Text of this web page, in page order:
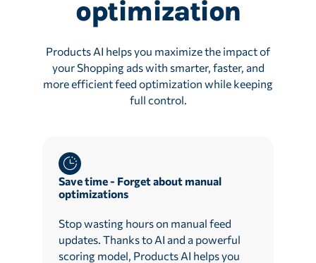
optimization
Products AI helps you maximize the impact of
your Shopping ads with smarter, faster, and
more efficient feed optimization while keeping
full control.
Save time - Forget about manual
optimizations
Stop wasting hours on manual feed
updates. Thanks to AI and a powerful
scoring model, Products AI helps you